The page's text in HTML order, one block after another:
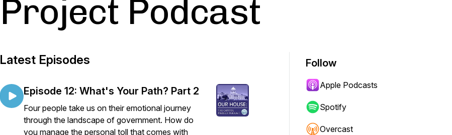
Project Podcast
Latest Episodes
Episode 12: What's Your Path? Part 2
Four people take us on their emotional journey
through the landscape of government. How do
you manage the personal toll that comes with
Follow
Apple Podcasts
Spotify
Overcast